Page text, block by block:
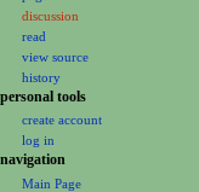
a
i
discussion
read
view source
history
personal tools
create account
log in
navigation
Main Page